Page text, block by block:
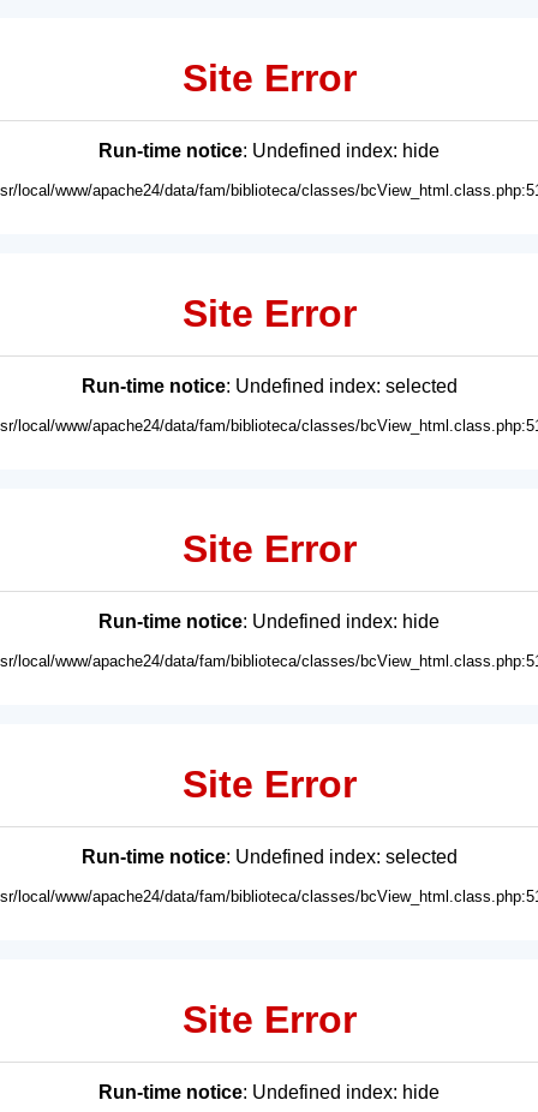
Site Error
Run-time notice: Undefined index: hide
local/www/apache24/data/fam/biblioteca/classes/
Site Error
Run-time notice: Undefined index: selected
local/www/apache24/data/fam/biblioteca/classes/
Site Error
Run-time notice: Undefined index: hide
local/www/apache24/data/fam/biblioteca/classes/
Site Error
Run-time notice: Undefined index: selected
local/www/apache24/data/fam/biblioteca/classes/
Site Error
Run-time notice: Undefined index: hide